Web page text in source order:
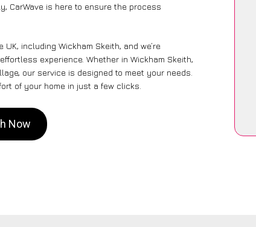
CarWave is here to ensure the process
including Wickham Skeith, and we’re
experience. Whether in Wickham Skeith,
our service is designed to meet your needs.
of your home in just a few clicks.
Now